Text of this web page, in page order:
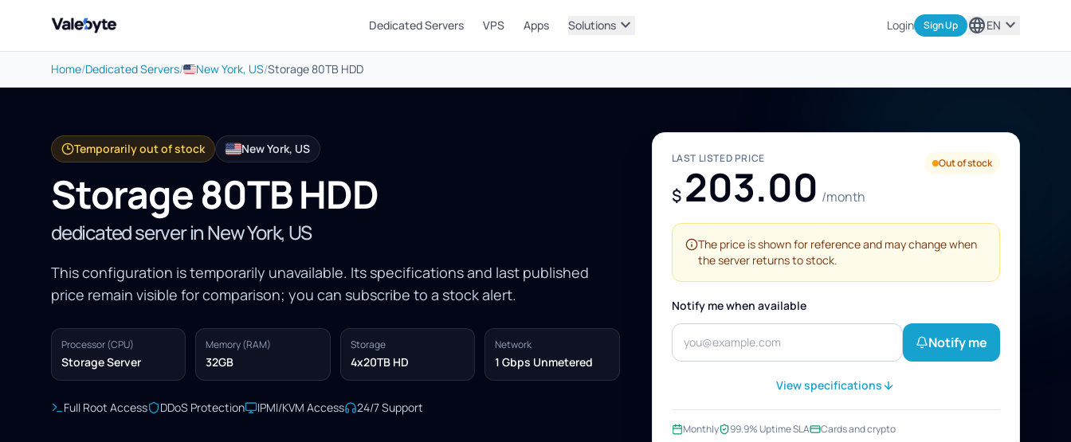
Valebyte Dedicated Servers VPS Apps Solutionsexpand_more Login Sign Up languageEN expand_more
Home/Dedicated Servers/ New York, US/Storage 80TB HDD
Temporarily out of stock New York, US
Storage 80TB HDD
dedicated server in New York, US
This configuration is temporarily unavailable. Its specifications and last published
price remain visible for comparison; you can subscribe to a stock alert.
Processor (CPU)
Storage Server
Memory (RAM)
32GB
Storage
4x20TB HD
Network
1 Gbps Unmetered
Full Root Access DDoS Protection IPMI/KVM Access 24/7 Support
LAST LISTED PRICE
$ 203.00 /month
Out of stock
The price is shown for reference and may change when
the server returns to stock.
Notify me when available
Notify me
View specifications
Monthly 99.9% Uptime SLA Cards and crypto